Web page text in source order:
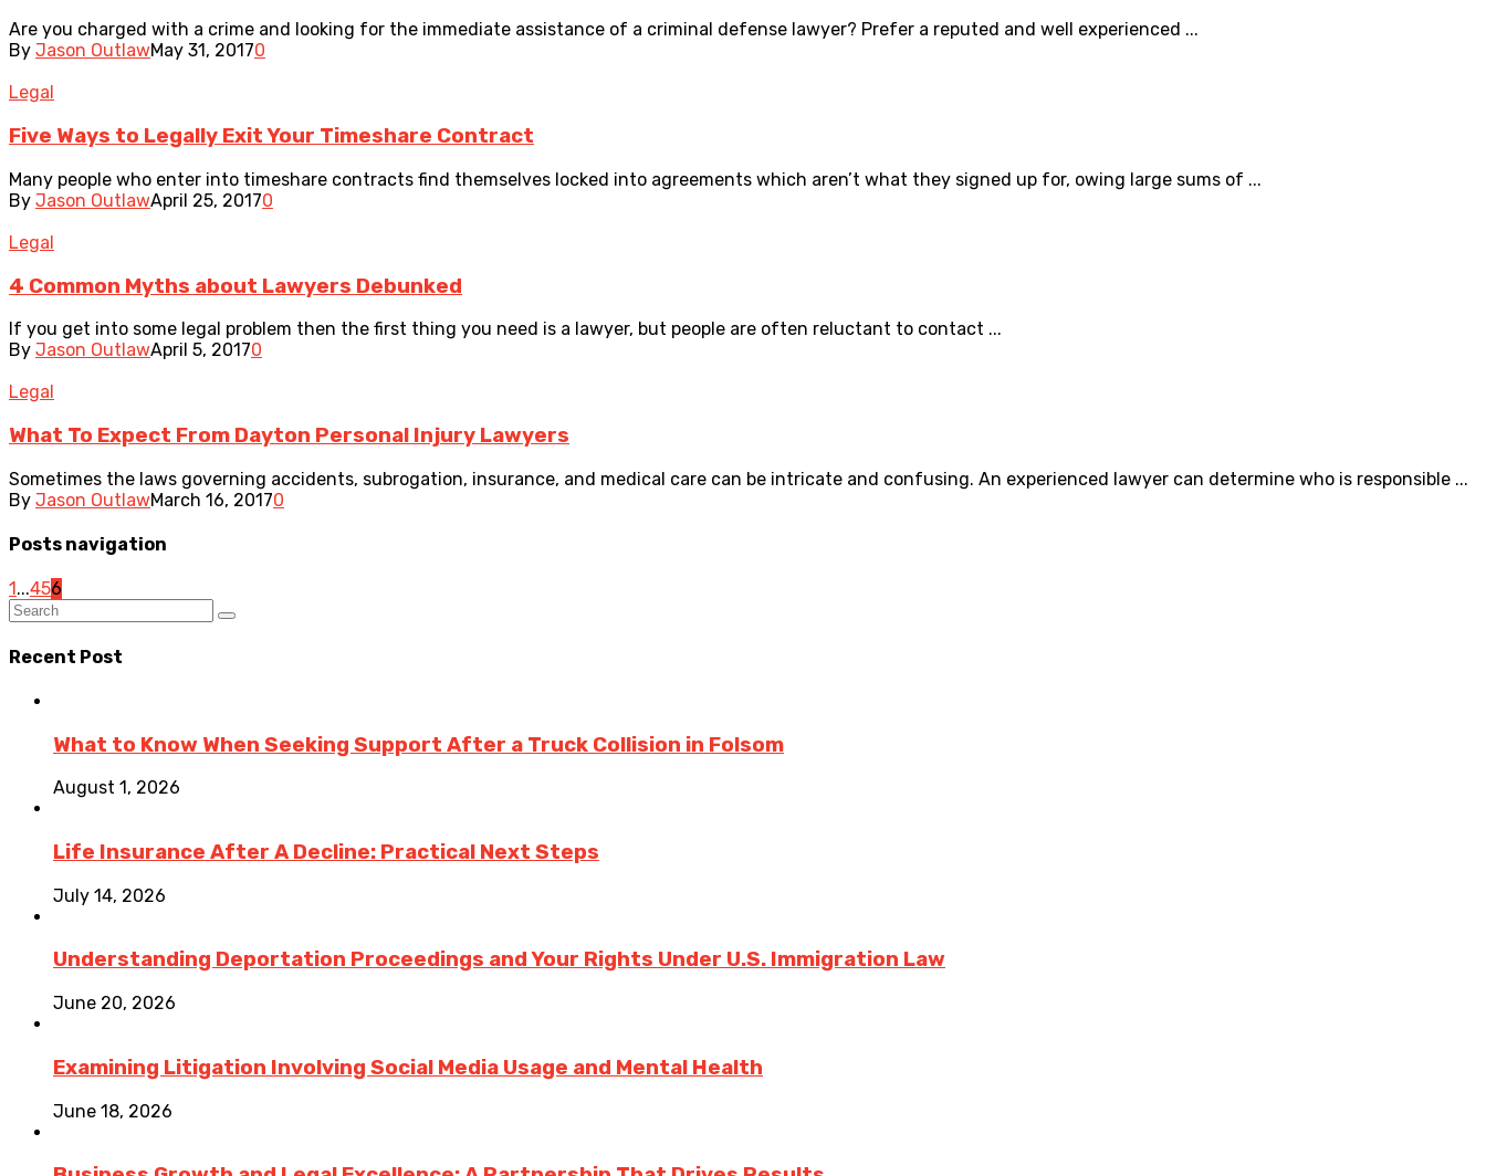
Are you charged with a crime and looking for the immediate assistance of a criminal defense lawyer? Prefer a reputed and well experienced ...
By Jason OutlawMay 31, 20170
Legal
Five Ways to Legally Exit Your Timeshare Contract
Many people who enter into timeshare contracts find themselves locked into agreements which aren’t what they signed up for, owing large sums of ...
By Jason OutlawApril 25, 20170
Legal
4 Common Myths about Lawyers Debunked
If you get into some legal problem then the first thing you need is a lawyer, but people are often reluctant to contact ...
By Jason OutlawApril 5, 20170
Legal
What To Expect From Dayton Personal Injury Lawyers
Sometimes the laws governing accidents, subrogation, insurance, and medical care can be intricate and confusing. An experienced lawyer can determine who is responsible ...
By Jason OutlawMarch 16, 20170
Posts navigation
1 ...456
Recent Post
What to Know When Seeking Support After a Truck Collision in Folsom
August 1, 2026
Life Insurance After A Decline: Practical Next Steps
July 14, 2026
Understanding Deportation Proceedings and Your Rights Under U.S. Immigration Law
June 20, 2026
Examining Litigation Involving Social Media Usage and Mental Health
June 18, 2026